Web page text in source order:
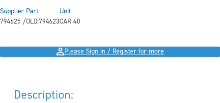
Supplier Part
794625 /OLD:794623
Unit
CAR 40
Please Sign in / Register for more
Description: